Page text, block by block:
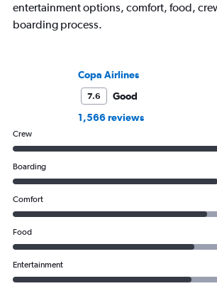
entertainment options, comfort, food,
boarding process.
Copa Airlines
7.6
Good
1,566 reviews
Crew
Boarding
Comfort
Food
Entertainment